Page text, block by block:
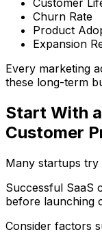
Customer
Churn Rate
Product
Expansion
Every marketing
these long-term
Start With
Customer
Many startups
Successful SaaS
before launching
Consider factors